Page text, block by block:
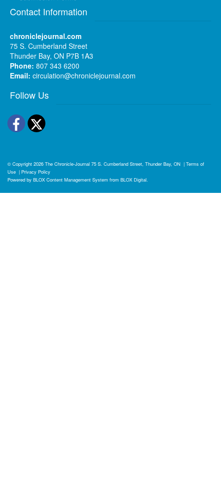
Contact Information
chroniclejournal.com
75 S. Cumberland Street
Thunder Bay, ON P7B 1A3
Phone: 807 343 6200
Email: circulation@chroniclejournal.com
Follow Us
Facebook
Twitter
© Copyright 2026 The Chronicle-Journal 75 S. Cumberland Street, Thunder Bay, ON | Terms of
Use | Privacy Policy
Powered by BLOX Content Management System from BLOX Digital